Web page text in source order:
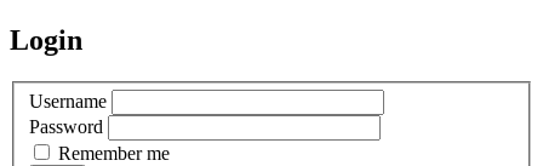
Login
Username
Password
Remember me